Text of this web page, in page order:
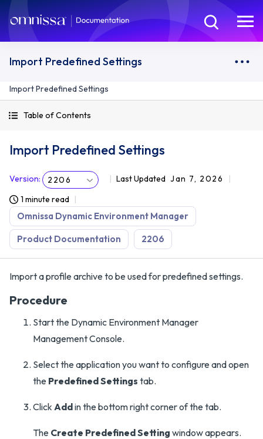
Import Predefined Settings
Import Predefined Settings
Table of Contents
Import Predefined Settings
Version: 2206 Last Updated Jan 7, 2026
1 minute read
Omnissa Dynamic Environment Manager
Product Documentation 2206
Import a profile archive to be used for predefined settings.
Procedure
Start the Dynamic Environment Manager
Management Console.
Select the application you want to configure and open
the Predefined Settings tab.
Click Addin the bottom right corner of the tab.
The Create Predefined Setting window appears.